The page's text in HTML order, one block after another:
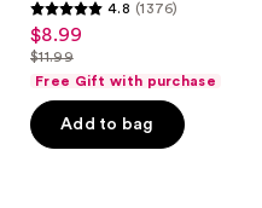
4.8
out
of
5
stars
4.8 (1376)
sale
price
$8.99
list
price
$11.99
$11.99
Free Gift with purchase
Add to bag